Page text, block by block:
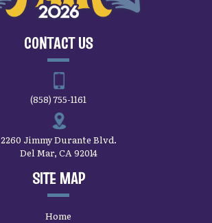
CONTACT US
(858) 755-1161
2260 Jimmy Durante Blvd.
Del Mar, CA 92014
SITE MAP
Home